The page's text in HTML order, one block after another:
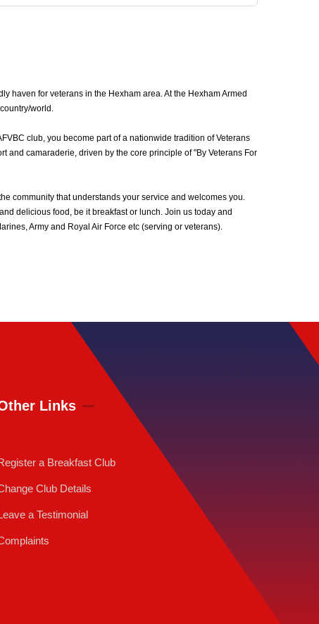
haven for veterans in the Hexham area. At the Hexham Armed
world.
club, you become part of a nationwide tradition of Veterans
and camaraderie, driven by the core principle of "By Veterans For
community that understands your service and welcomes you.
delicious food, be it breakfast or lunch. Join us today and
Army and Royal Air Force etc (serving or veterans).
Links
a Breakfast Club
Club Details
a Testimonial